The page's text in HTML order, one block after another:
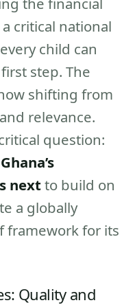
critical national
child can
step. The
shifting from
relevance.
question:
nextto build on
a globally
framework for its
Quality and